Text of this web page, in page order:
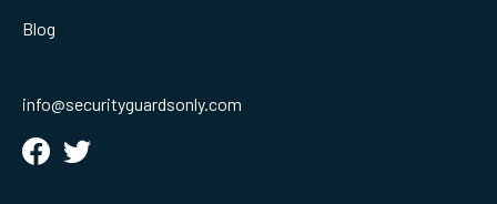
Blog
info@securityguardsonly.com